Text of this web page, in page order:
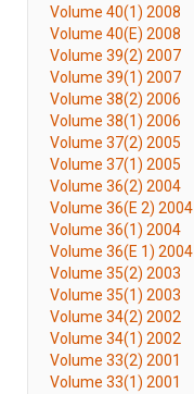
Volume 40(1) 2008
Volume 40(E) 2008
Volume 39(2) 2007
Volume 39(1) 2007
Volume 38(2) 2006
Volume 38(1) 2006
Volume 37(2) 2005
Volume 37(1) 2005
Volume 36(2) 2004
Volume 36(E 2) 2004
Volume 36(1) 2004
Volume 36(E 1) 2004
Volume 35(2) 2003
Volume 35(1) 2003
Volume 34(2) 2002
Volume 34(1) 2002
Volume 33(2) 2001
Volume 33(1) 2001